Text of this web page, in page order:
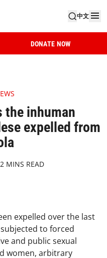
中文
DONATE NOW
the inhuman
expelled from
2 MINS READ
expelled over the last
to forced
and public sexual
women, arbitrary